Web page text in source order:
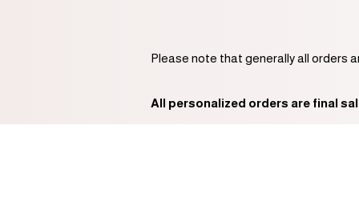
Please note that generally all orders
All personalized orders are final